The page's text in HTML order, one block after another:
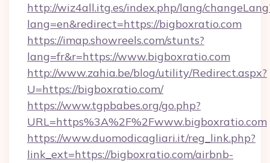
http://wiz4all.itg.es/index.php/lang/
lang=en&redirect=https://bigboxratio.com
https://imap.showreels.com/stunts?
lang=fr&r=https://www.bigboxratio.com
http://www.zahia.be/blog/utility/Redirect.aspx?
U=https://bigboxratio.com/
https://www.tgpbabes.org/go.php?
URL=https%3A%2F%2Fwww.bigboxratio.com
https://www.duomodicagliari.it/reg_link.php?
link_ext=https://bigboxratio.com/airbnb-